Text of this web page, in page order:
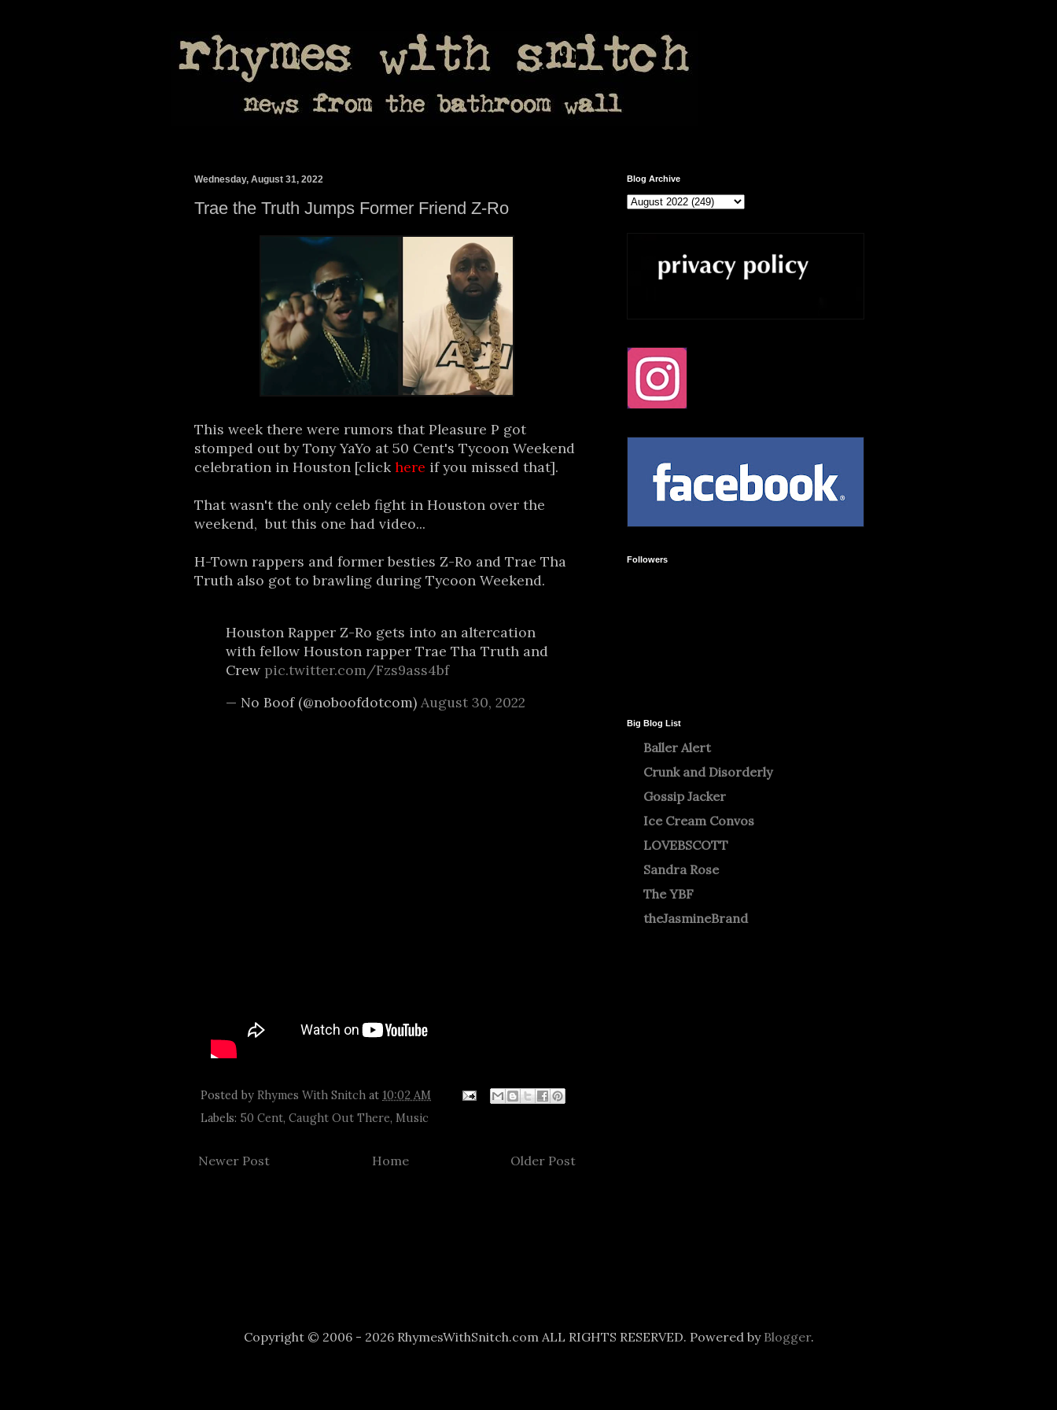
Wednesday, August 31, 2022
Trae the Truth Jumps Former Friend Z-Ro
This week there were rumors that Pleasure P got
stomped out by Tony YaYo at 50 Cent's Tycoon Weekend
celebration in Houston [click here if you missed that].
That wasn't the only celeb fight in Houston over the
weekend, but this one had video...
H-Town rappers and former besties Z-Ro and Trae Tha
Truth also got to brawling during Tycoon Weekend.
Houston Rapper Z-Ro gets into an altercation
with fellow Houston rapper Trae Tha Truth and
Crew pic.twitter.com/Fzs9ass4bf
— No Boof (@noboofdotcom) August 30, 2022
Posted by Rhymes With Snitch at 10:02 AM
Labels: 50 Cent, Caught Out There, Music
Newer Post Older Post
Home
Blog Archive
Followers
Big Blog List
Baller Alert
Crunk and Disorderly
Gossip Jacker
Ice Cream Convos
LOVEBSCOTT
Sandra Rose
The YBF
theJasmineBrand
Copyright © 2006 - 2026 RhymesWithSnitch.com ALL RIGHTS RESERVED. Powered by Blogger.